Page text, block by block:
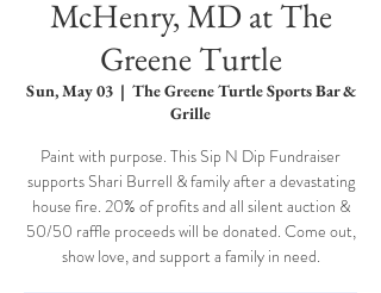
McHenry, MD at The
Greene Turtle
Sun, May 03
  |
The Greene Turtle Sports Bar &
Grille
Paint with purpose. This Sip N Dip Fundraiser
supports Shari Burrell & family after a devastating
house fire. 20% of profits and all silent auction &
50/50 raffle proceeds will be donated. Come out,
show love, and support a family in need.